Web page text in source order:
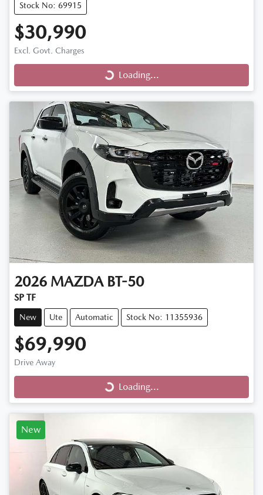
Stock No: 69915
$30,990
Excl. Govt. Charges Loading...
Loading...
2026 MAZDA BT-50
SP TF
New Ute Automatic Stock No: 11355936
$69,990
Drive Away Loading...
Loading...
New